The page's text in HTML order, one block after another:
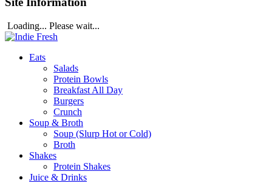
Loading... Please wait...
Eats
Salads
Protein Bowls
Breakfast All Day
Burgers
Crunch
Soup & Broth
Soup (Slurp Hot or Cold)
Broth
Shakes
Protein Shakes
Juice & Drinks